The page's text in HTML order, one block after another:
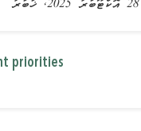
28 އޮކްޓޫބަރު 2025, ޚަބަރު
priorities